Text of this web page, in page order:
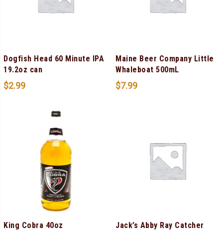
Dogfish Head 60 Minute IPA
19.2oz can
$2.99
Maine Beer Company Little
Whaleboat 500mL
$7.99
King Cobra 40oz
Jack’s Abby Ray Catcher